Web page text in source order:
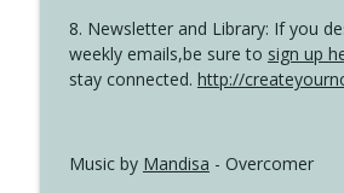
8. Newsletter and Library: If you
weekly emails,be sure to sign up
stay connected. http://
Music by Mandisa - Overcomer